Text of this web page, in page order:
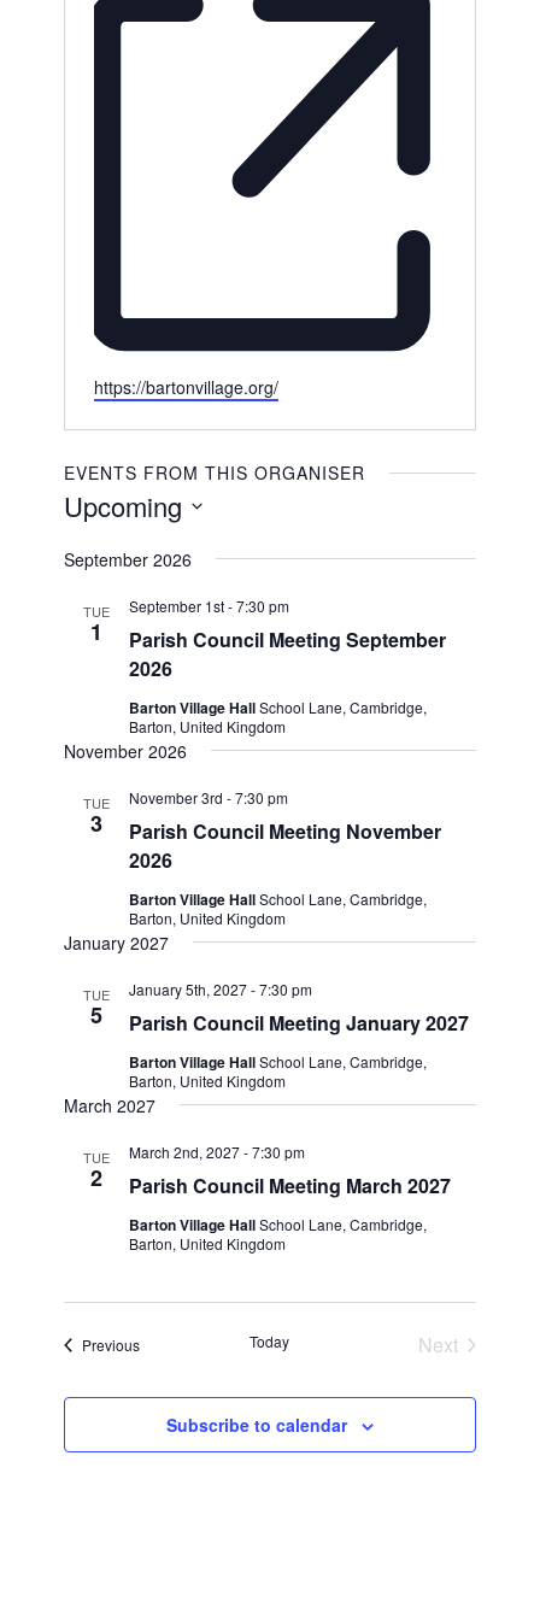
Website
https://bartonvillage.org/
EVENTS FROM THIS ORGANISER
Upcoming
date.
September 2026
TUE
1
Parish Council Meeting September
2026
September 1st - 7:30 pm
Barton Village HallSchool Lane, Cambridge,
Barton, United Kingdom
November 2026
TUE
3
Parish Council Meeting November
2026
November 3rd - 7:30 pm
Barton Village HallSchool Lane, Cambridge,
Barton, United Kingdom
January 2027
TUE
5 Parish Council Meeting January 2027
January 5th, 2027 - 7:30 pm
Barton Village HallSchool Lane, Cambridge,
Barton, United Kingdom
March 2027
TUE
2 Parish Council Meeting March 2027
March 2nd, 2027 - 7:30 pm
Barton Village HallSchool Lane, Cambridge,
Barton, United Kingdom
PreviousEvents Today
Next
Subscribe to calendar